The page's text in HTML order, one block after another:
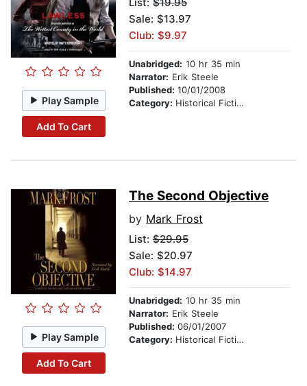
Play Sample
Add To Cart
Sale: $13.97
Club: $9.97
Unabridged: 10 hr 35 min
Narrator: Erik Steele
Published: 10/01/2008
Category: Historical Fiction
Play Sample
Add To Cart
The Second Objective
by Mark Frost
List: $29.95
Sale: $20.97
Club: $14.97
Unabridged: 10 hr 35 min
Narrator: Erik Steele
Published: 06/01/2007
Category: Historical Fiction